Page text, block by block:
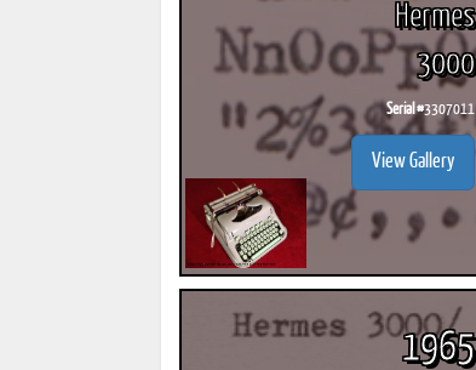
Hermes
3000
Serial #3307011
View Gallery
1965